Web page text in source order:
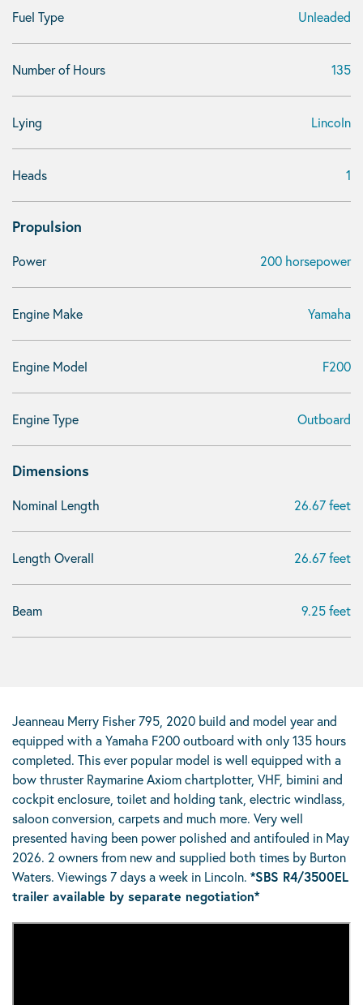
Fuel Type Unleaded
Number of Hours 135
Lying Lincoln
Heads 1
Propulsion
Power 200 horsepower
Engine Make Yamaha
Engine Model F200
Engine Type Outboard
Dimensions
Nominal Length 26.67 feet
Length Overall 26.67 feet
Beam 9.25 feet
Jeanneau Merry Fisher 795, 2020 build and model year and
equipped with a Yamaha F200 outboard with only 135 hours
completed. This ever popular model is well equipped with a
bow thruster Raymarine Axiom chartplotter, VHF, bimini and
cockpit enclosure, toilet and holding tank, electric windlass,
saloon conversion, carpets and much more. Very well
presented having been power polished and antifouled in May
2026. 2 owners from new and supplied both times by Burton
Waters. Viewings 7 days a week in Lincoln. *SBS R4/3500EL
trailer available by separate negotiation*